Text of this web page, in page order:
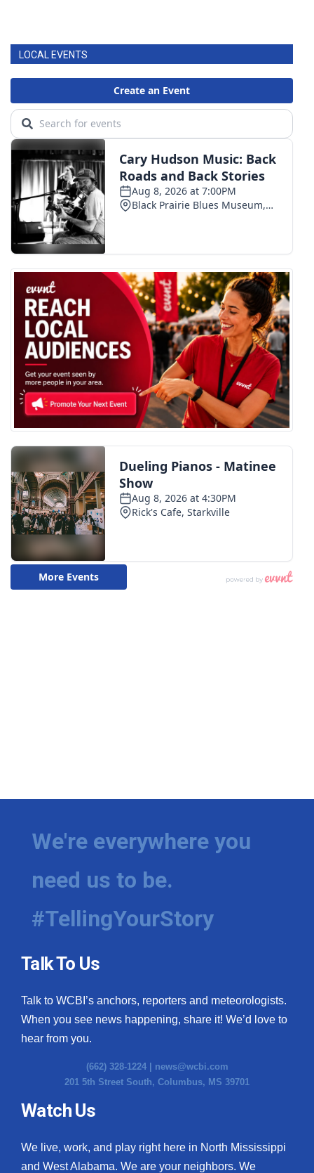
LOCAL EVENTS
We're everywhere you
need us to be.
#TellingYourStory
Talk To Us
Talk to WCBI’s anchors, reporters and meteorologists.
When you see news happening, share it! We’d love to
hear from you.
(662) 328-1224 | news@wcbi.com
201 5th Street South, Columbus, MS 39701
Watch Us
We live, work, and play right here in North Mississippi
and West Alabama. We are your neighbors. We